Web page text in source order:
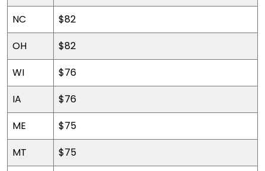
NC
$82
OH
$82
WI
$76
IA
$76
ME
$75
MT
$75